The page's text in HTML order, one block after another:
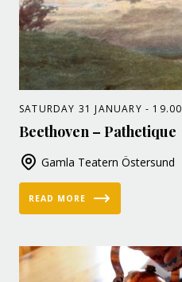
SATURDAY 31 JANUARY - 19.00
Beethoven – Pathetique
Gamla Teatern Östersund
READ MORE